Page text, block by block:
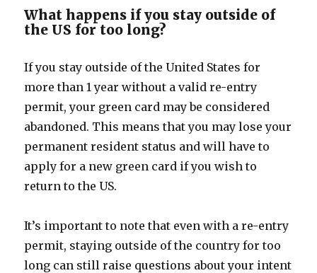
What happens if you stay outside of
the US for too long?
If you stay outside of the United States for
more than 1 year without a valid re-entry
permit, your green card may be considered
abandoned. This means that you may lose your
permanent resident status and will have to
apply for a new green card if you wish to
return to the US.
It’s important to note that even with a re-entry
permit, staying outside of the country for too
long can still raise questions about your intent